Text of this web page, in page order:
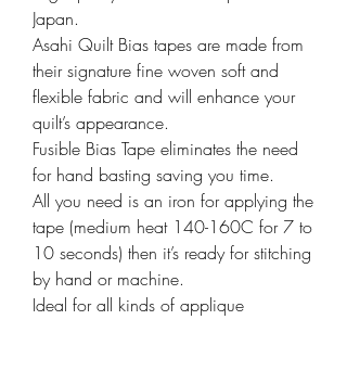
Japan.
Asahi Quilt Bias tapes are made from
their signature fine woven soft and
flexible fabric and will enhance your
quilt’s appearance.
Fusible Bias Tape eliminates the need
for hand basting saving you time.
All you need is an iron for applying the
tape (medium heat 140-160C for 7 to
10 seconds) then it’s ready for stitching
by hand or machine.
Ideal for all kinds of applique